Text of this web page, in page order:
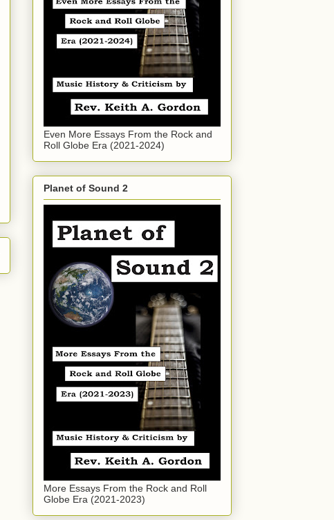
Even More Essays From the Rock and
Roll Globe Era (2021-2024)
Planet of Sound 2
More Essays From the Rock and Roll
Globe Era (2021-2023)